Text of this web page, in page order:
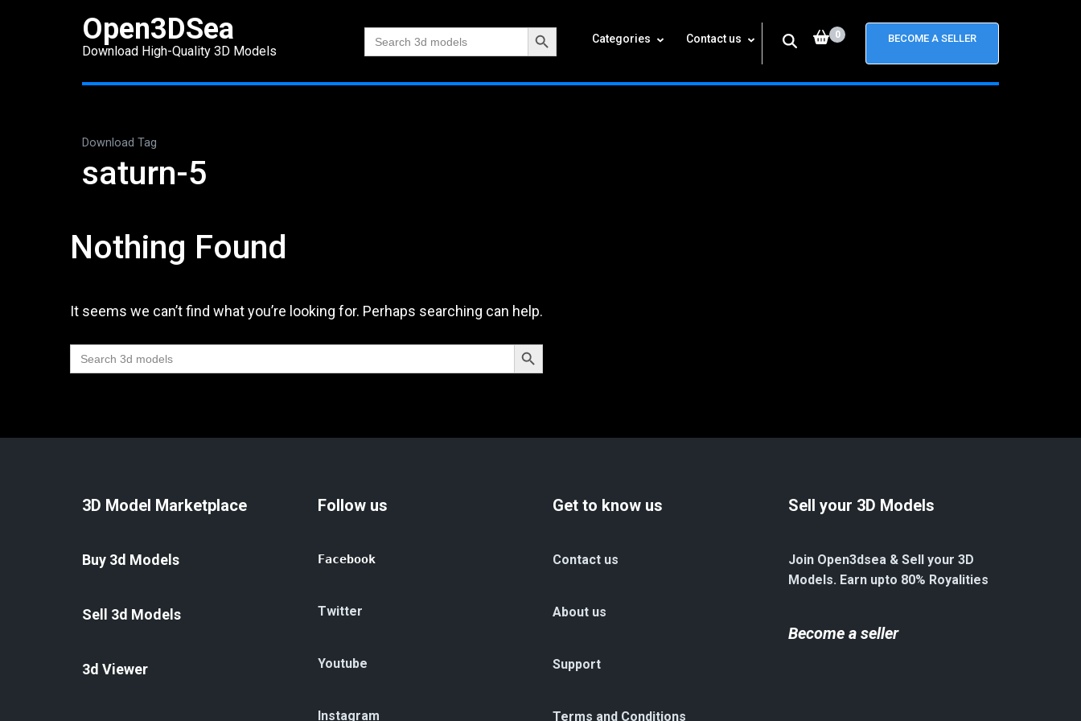
Open3DSea
Download High-Quality 3D Models
Search
for:
Search Button
Categories Contact us 0 BECOME A SELLER
Download Tag
saturn-5
Nothing Found
It seems we can’t find what you’re looking for. Perhaps searching can help.
Search
for:
Search Button
3D Model Marketplace
Buy 3d Models
Sell 3d Models
3d Viewer
Follow us
Facebook
Twitter
Youtube
Instagram
Get to know us
Contact us
About us
Support
Terms and Conditions
Sell your 3D Models
Join Open3dsea & Sell your 3D
Models. Earn upto 80% Royalities
Become a seller